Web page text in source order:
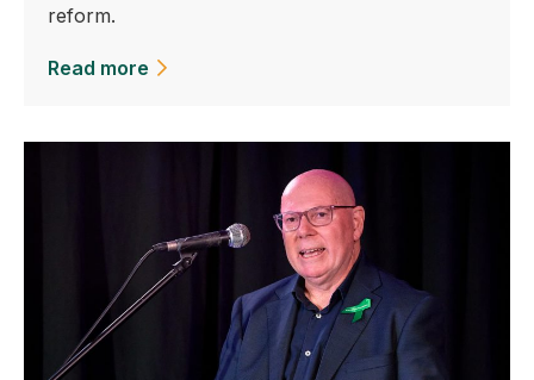
reform.
Read more